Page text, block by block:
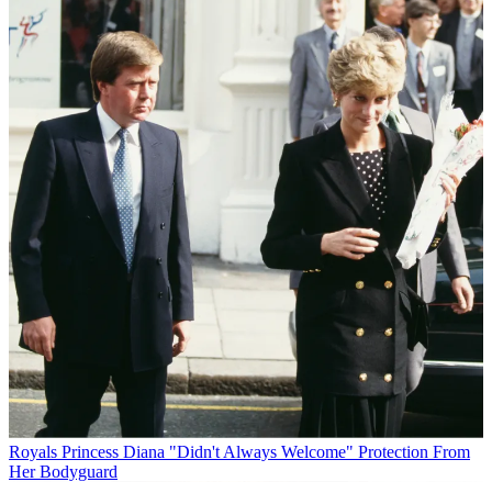
Royals Princess Diana "Didn't Always Welcome" Protection From
Her Bodyguard